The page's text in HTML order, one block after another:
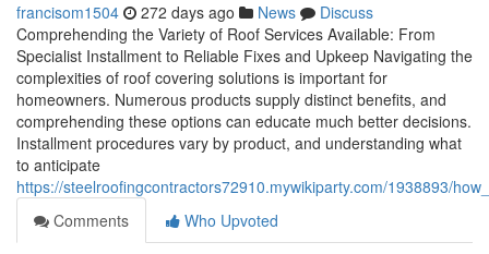
francisom1504 272 days ago News
Discuss
Comprehending the Variety of Roof Services Available: From
Specialist Installment to Reliable Fixes and Upkeep Navigating the
complexities of roof covering solutions is important for
homeowners. Numerous products supply distinct benefits, and
comprehending these options can educate much better decisions.
Installment procedures vary by product, and understanding what
to anticipate
https://steelroofingcontractors72910.mywikiparty.com/1938893/
Comments
Who Upvoted